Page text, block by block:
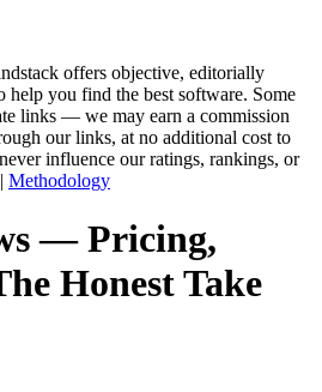
offers objective, editorially
help you find the best software. Some
links — we may earn a commission
our links, at no additional cost to
influence our ratings, rankings, or
| Methodology
— Pricing,
Honest Take